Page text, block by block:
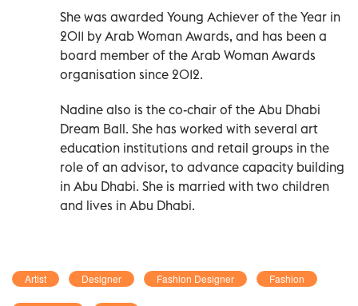
She was awarded Young Achiever of the Year in
2011 by Arab Woman Awards, and has been a
board member of the Arab Woman Awards
organisation since 2012.
Nadine also is the co-chair of the Abu Dhabi
Dream Ball. She has worked with several art
education institutions and retail groups in the
role of an advisor, to advance capacity building
in Abu Dhabi. She is married with two children
and lives in Abu Dhabi.
Artist Designer Fashion Designer Fashion